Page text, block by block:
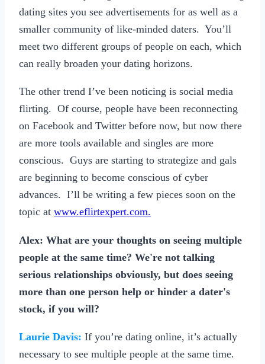
dating sites you see advertisements for as well as a
smaller community of like-minded daters. You’ll
meet two different groups of people on each, which
can really broaden your dating horizons.
The other trend I’ve been noticing is social media
flirting. Of course, people have been reconnecting
on Facebook and Twitter before now, but now there
are more tools available and singles are more
conscious. Guys are starting to strategize and gals
are beginning to become conscious of cyber
advances. I’ll be writing a few pieces soon on the
topic at www.eflirtexpert.com.
Alex: What are your thoughts on seeing multiple
people at the same time? We're not talking
serious relationships obviously, but does seeing
more than one person help or hinder a dater's
stock, if you will?
Laurie Davis: If you’re dating online, it’s actually
necessary to see multiple people at the same time.